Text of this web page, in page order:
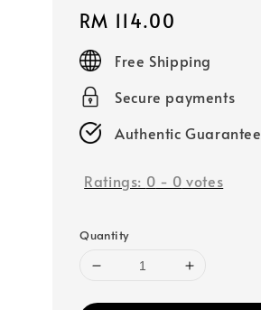
Regular
price
RM 114.00
Free Shipping
Secure payments
Authentic Guarantee
Ratings: 0 - 0 votes
Quantity